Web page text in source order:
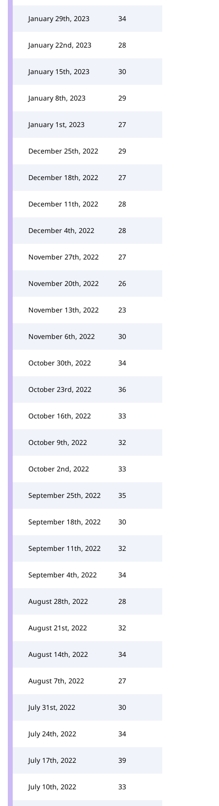
January 29th, 2023 34
January 22nd, 2023 28
January 15th, 2023 30
January 8th, 2023 29
January 1st, 2023 27
December 25th, 2022 29
December 18th, 2022 27
December 11th, 2022 28
December 4th, 2022 28
November 27th, 2022 27
November 20th, 2022 26
November 13th, 2022 23
November 6th, 2022 30
October 30th, 2022 34
October 23rd, 2022 36
October 16th, 2022 33
October 9th, 2022 32
October 2nd, 2022 33
September 25th, 2022 35
September 18th, 2022 30
September 11th, 2022 32
September 4th, 2022 34
August 28th, 2022 28
August 21st, 2022 32
August 14th, 2022 34
August 7th, 2022 27
July 31st, 2022 30
July 24th, 2022 34
July 17th, 2022 39
July 10th, 2022 33